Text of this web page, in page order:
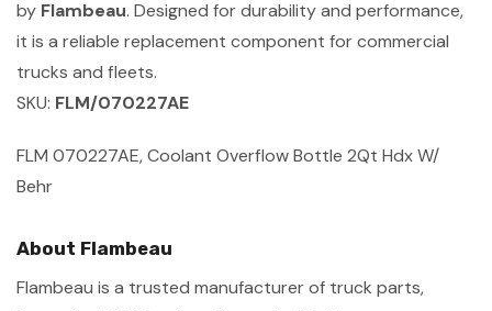
by Flambeau. Designed for durability and performance,
it is a reliable replacement component for commercial
trucks and fleets.
SKU: FLM/070227AE
FLM 070227AE, Coolant Overflow Bottle 2Qt Hdx W/
Behr
About Flambeau
Flambeau is a trusted manufacturer of truck parts,